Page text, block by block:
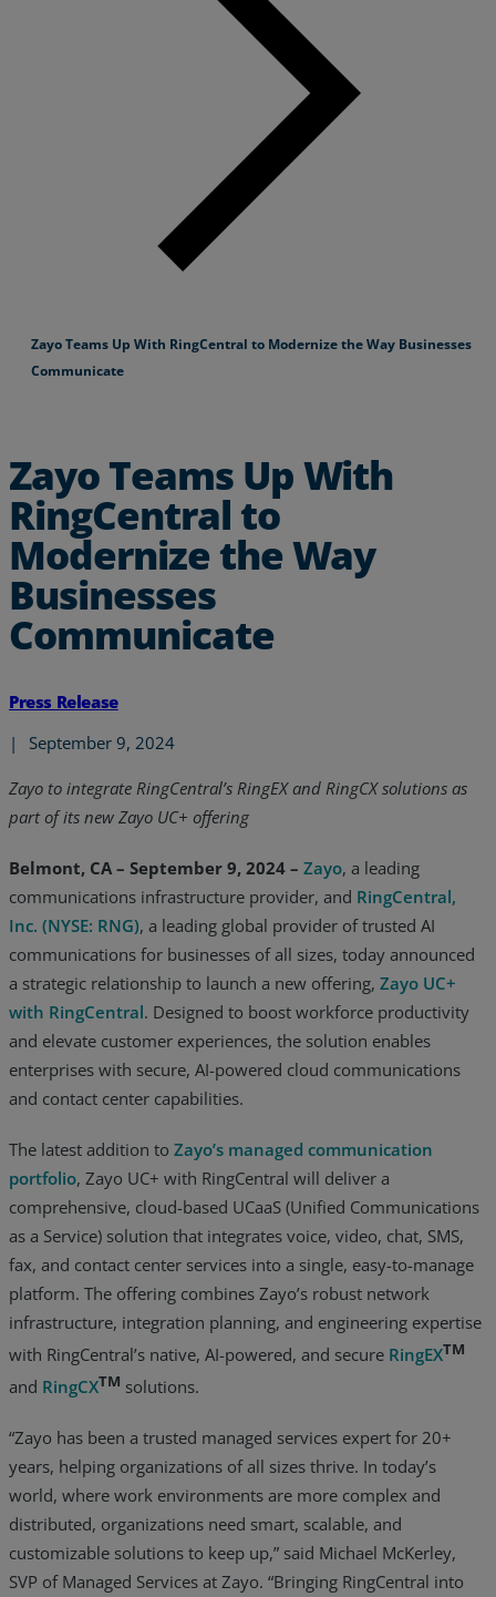
Zayo Teams Up With RingCentral to Modernize the Way Businesses
Communicate
Zayo Teams Up With
RingCentral to
Modernize the Way
Businesses
Communicate
Press Release
|
September 9, 2024
Zayo to integrate RingCentral’s RingEX and RingCX solutions as
part of its new Zayo UC+ offering
Belmont, CA – September 9, 2024 – Zayo, a leading
communications infrastructure provider, and RingCentral,
Inc. (NYSE: RNG), a leading global provider of trusted AI
communications for businesses of all sizes, today announced
a strategic relationship to launch a new offering, Zayo UC+
with RingCentral. Designed to boost workforce productivity
and elevate customer experiences, the solution enables
enterprises with secure, AI-powered cloud communications
and contact center capabilities.
The latest addition to Zayo’s managed communication
portfolio, Zayo UC+ with RingCentral will deliver a
comprehensive, cloud-based UCaaS (Unified Communications
as a Service) solution that integrates voice, video, chat, SMS,
fax, and contact center services into a single, easy-to-manage
platform. The offering combines Zayo’s robust network
infrastructure, integration planning, and engineering expertise
with RingCentral’s native, AI-powered, and secure RingEXTM
and RingCXTM solutions.
“Zayo has been a trusted managed services expert for 20+
years, helping organizations of all sizes thrive. In today’s
world, where work environments are more complex and
distributed, organizations need smart, scalable, and
customizable solutions to keep up,” said Michael McKerley,
SVP of Managed Services at Zayo. “Bringing RingCentral into